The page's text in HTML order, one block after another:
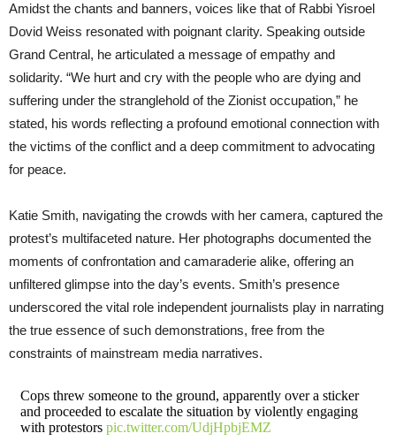
Amidst the chants and banners, voices like that of Rabbi Yisroel
Dovid Weiss resonated with poignant clarity. Speaking outside
Grand Central, he articulated a message of empathy and
solidarity. “We hurt and cry with the people who are dying and
suffering under the stranglehold of the Zionist occupation,” he
stated, his words reflecting a profound emotional connection with
the victims of the conflict and a deep commitment to advocating
for peace.
Katie Smith, navigating the crowds with her camera, captured the
protest’s multifaceted nature. Her photographs documented the
moments of confrontation and camaraderie alike, offering an
unfiltered glimpse into the day’s events. Smith’s presence
underscored the vital role independent journalists play in narrating
the true essence of such demonstrations, free from the
constraints of mainstream media narratives.
Cops threw someone to the ground, apparently over a sticker
and proceeded to escalate the situation by violently engaging
with protestors pic.twitter.com/UdjHpbjEMZ